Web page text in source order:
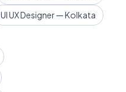
UI UX Designer — Kolkata